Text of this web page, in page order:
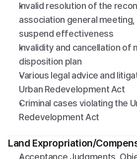
Invalid resolution of the
association general meeting,
suspend effectiveness
Invalidity and cancellation of
disposition plan
Various legal advice and
Urban Redevelopment Act
Criminal cases violating the
Redevelopment Act
Land Expropriation/
Acceptance Judgments,